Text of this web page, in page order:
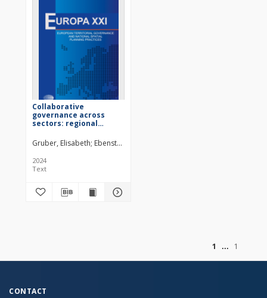
Collaborative
governance across
sectors: regional
tourism as
complementary policy
fields?
Gruber, Elisabeth Ebenstreit, Dominik
2024
Text
1
1
CONTACT